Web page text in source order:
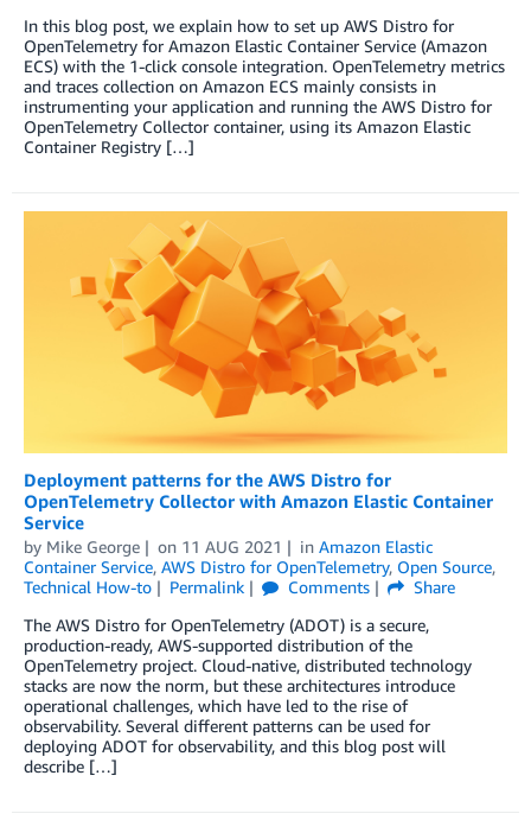
In this blog post, we explain how to set up AWS Distro for
OpenTelemetry for Amazon Elastic Container Service (Amazon
ECS) with the 1-click console integration. OpenTelemetry metrics
and traces collection on Amazon ECS mainly consists in
instrumenting your application and running the AWS Distro for
OpenTelemetry Collector container, using its Amazon Elastic
Container Registry […]
Deployment patterns for the AWS Distro for
OpenTelemetry Collector with Amazon Elastic Container
Service
by Mike George on 11 AUG 2021 in Amazon Elastic
Container Service, AWS Distro for OpenTelemetry, Open Source,
Technical How-to
Permalink Comments
Share
The AWS Distro for OpenTelemetry (ADOT) is a secure,
production-ready, AWS-supported distribution of the
OpenTelemetry project. Cloud-native, distributed technology
stacks are now the norm, but these architectures introduce
operational challenges, which have led to the rise of
observability. Several different patterns can be used for
deploying ADOT for observability, and this blog post will
describe […]